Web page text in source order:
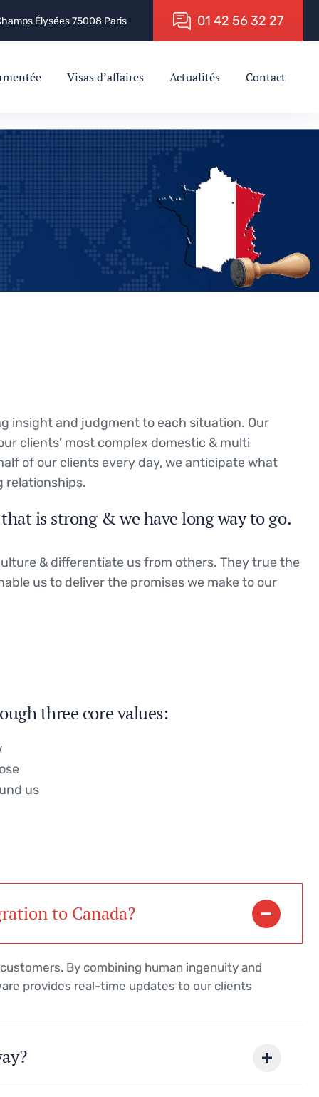
Élysées 75008 Paris 01 42 5632 27
Visas d’affaires Actualités Contact
insight and judgment to each situation. Our
clients’ most complex domestic & multi
of our clients every day, we anticipate what
relationships.
is strong & we have long way to go.
& differentiate us from others. They true the
us to deliver the promises we make to our
three core values:
us
to Canada?
By combining human ingenuity and
provides real-time updates to our clients